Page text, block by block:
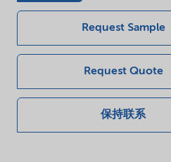
Request Sample
Request Quote
保持联系